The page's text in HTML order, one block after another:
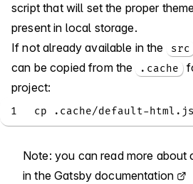
script that will set the proper
present in local storage.
If not already available in the
src
can be copied from the .cache
project:
1 cp .cache/default-
Note: you can read more about
in theGatsby documentation